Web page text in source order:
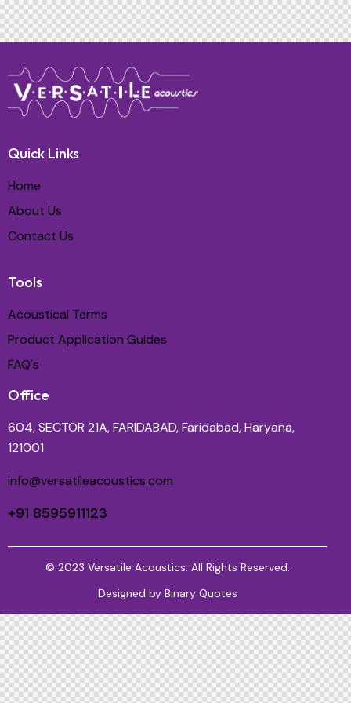
Quick Links
Home
About Us
Contact Us
Tools
Acoustical Terms
Product Application Guides
FAQ's
Office
604, SECTOR 21A, FARIDABAD, Faridabad, Haryana,
121001
info@versatileacoustics.com
+91 8595911123
© 2023 Versatile Acoustics. All Rights Reserved.
Designed by Binary Quotes